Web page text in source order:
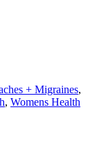
+ Migraines,
, Womens Health